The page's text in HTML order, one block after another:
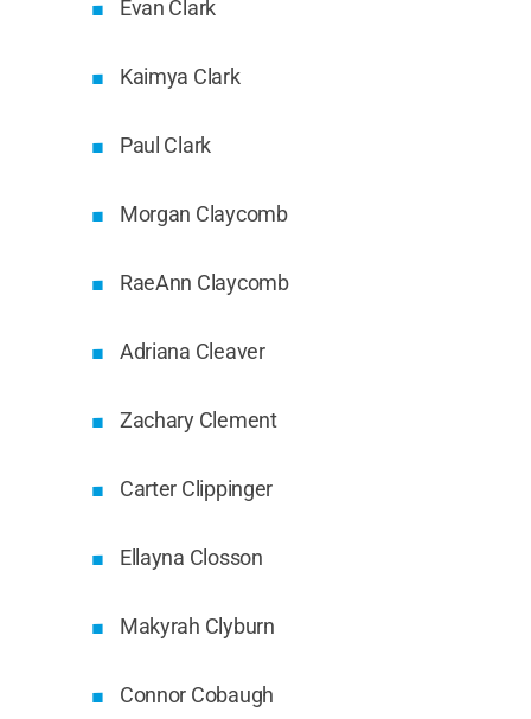
Evan Clark
Kaimya Clark
Paul Clark
Morgan Claycomb
RaeAnn Claycomb
Adriana Cleaver
Zachary Clement
Carter Clippinger
Ellayna Closson
Makyrah Clyburn
Connor Cobaugh